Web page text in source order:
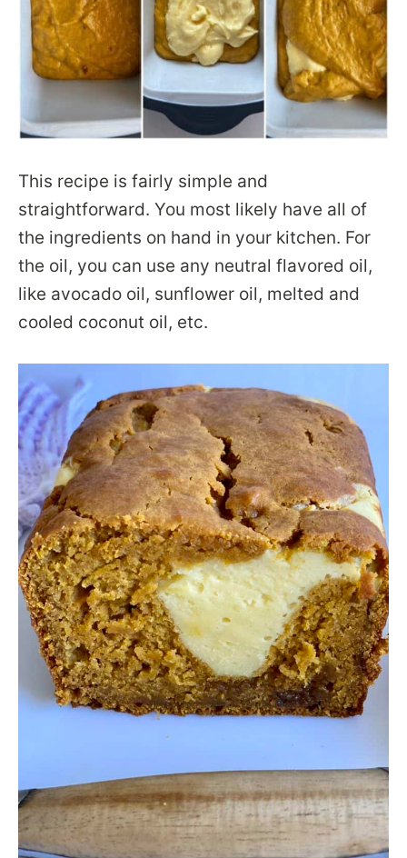
This recipe is fairly simple and
straightforward. You most likely have all of
the ingredients on hand in your kitchen. For
the oil, you can use any neutral flavored oil,
like avocado oil, sunflower oil, melted and
cooled coconut oil, etc.